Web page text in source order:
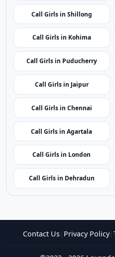
Call Girls in Shillong
Call Girls in Kohima
Call Girls in Puducherry
Call Girls in Jaipur
Call Girls in Chennai
Call Girls in Agartala
Call Girls in London
Call Girls in Dehradun
Contact Us Privacy Policy|